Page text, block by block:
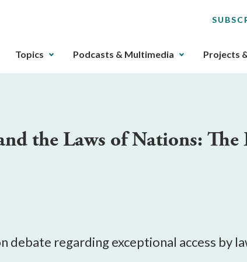
The
gotten
buttons
that
Topics Podcasts & Multimedia Projects
the Laws of Nations:
debate regarding exceptional access by